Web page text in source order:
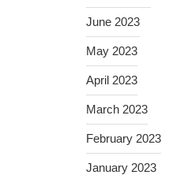
June 2023
May 2023
April 2023
March 2023
February 2023
January 2023